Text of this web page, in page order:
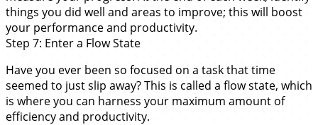
things you did well and areas to improve; this will boost
your performance and productivity.
Step 7: Enter a Flow State
Have you ever been so focused on a task that time
seemed to just slip away? This is called a flow state, which
is where you can harness your maximum amount of
efficiency and productivity.